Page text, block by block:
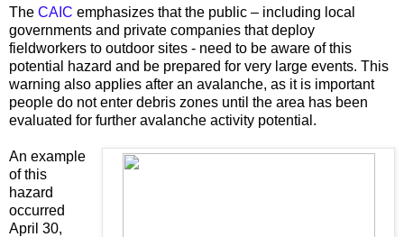
The CAIC emphasizes that the public – including local
governments and private companies that deploy
fieldworkers to outdoor sites - need to be aware of this
potential hazard and be prepared for very large events. This
warning also applies after an avalanche, as it is important
people do not enter debris zones until the area has been
evaluated for further avalanche activity potential.
An example
of this
hazard
occurred
April 30,